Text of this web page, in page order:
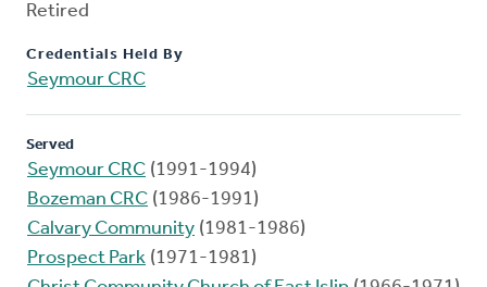
Retired
Credentials Held By
Seymour CRC
Served
Seymour CRC (1991-1994)
Bozeman CRC (1986-1991)
Calvary Community (1981-1986)
Prospect Park (1971-1981)